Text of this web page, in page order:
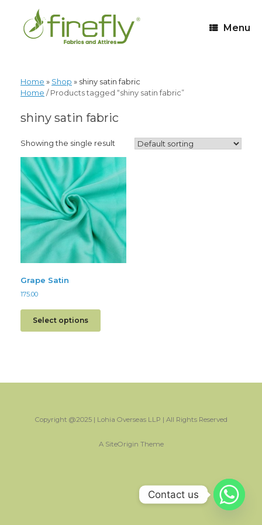
Menu
Home » Shop » shiny satin fabric
Home / Products tagged “shiny satin fabric”
shiny satin fabric
Showing the single result
Grape Satin
175.00
Select options
Copyright @2025 | Lohia Overseas LLP | All Rights Reserved
A SiteOrigin Theme
Contact us